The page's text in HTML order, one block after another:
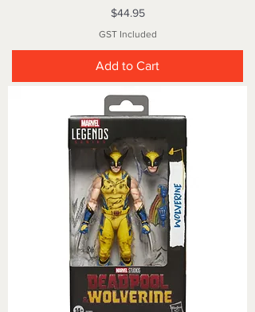
Price
$44.95
GST Included
Add to Cart